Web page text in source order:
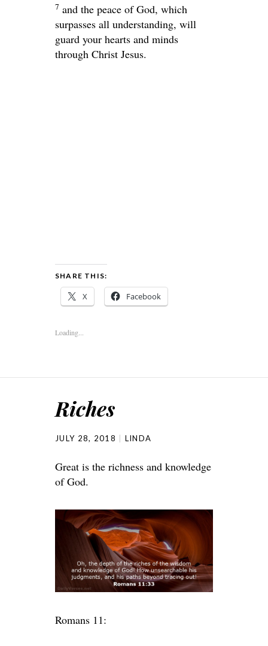
7 and the peace of God, which
surpasses all understanding, will
guard your hearts and minds
through Christ Jesus.
SHARE THIS:
X Facebook
Loading...
Riches
JULY 28, 2018 LINDA
Great is the richness and knowledge
of God.
Romans 11: